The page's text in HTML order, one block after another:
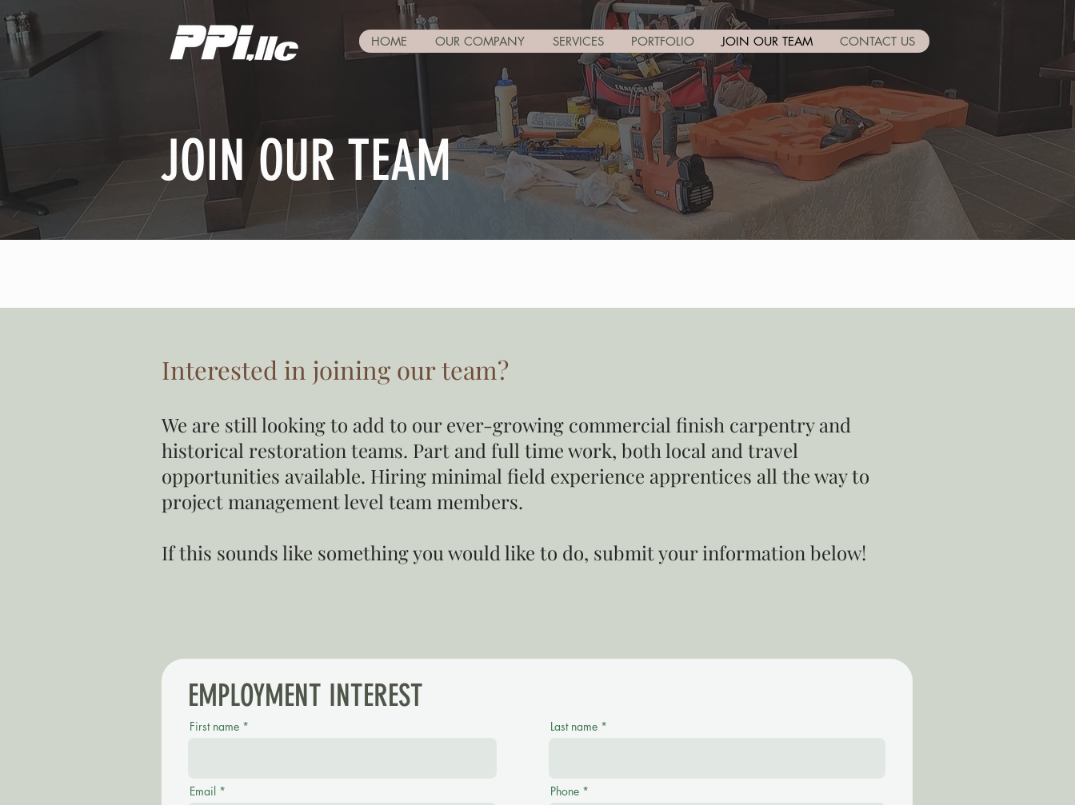
HOME OUR COMPANY SERVICES PORTFOLIO JOIN OUR TEAM CONTACT US
JOIN OUR TEAM
Interested in joining our team?
We are still looking to add to our ever-growing commercial finish carpentry and
historical restoration teams. Part and full time work, both local and travel
opportunities available. Hiring minimal field experience apprentices all the way to
project management level team members.
If this sounds like something you would like to do, submit your information below!
EMPLOYMENT INTEREST
First name
Email
Last name
Phone